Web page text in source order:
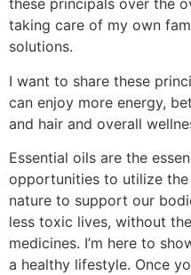
these principals over the
taking care of my own
solutions.
I want to share these
can enjoy more energy,
and hair and overall
Essential oils are the
opportunities to utilize
nature to support our
less toxic lives, without
medicines. I’m here to
a healthy lifestyle. Once